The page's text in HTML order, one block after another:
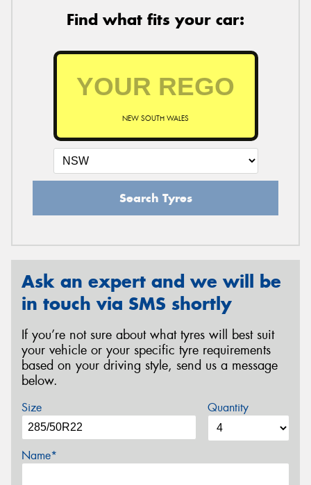
Find what fits your car:
NEW SOUTH WALES
Search Tyres
Ask an expert and we will be
in touch via SMS shortly
If you’re not sure about what tyres will best suit
your vehicle or your specific tyre requirements
based on your driving style, send us a message
below.
Size Quantity
Name*